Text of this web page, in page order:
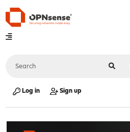
Log in Sign up